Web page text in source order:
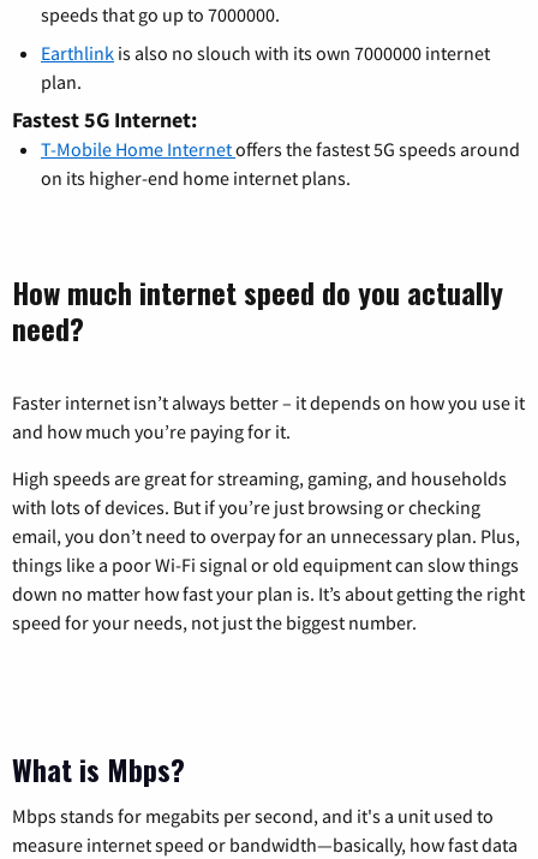
speeds that go up to 7000000.
Earthlink is also no slouch with its own 7000000 internet
plan.
Fastest 5G Internet:
T-Mobile Home Internetoffers the fastest 5G speeds around
on its higher-end home internet plans.
How much internet speed do you actually
need?
Faster internet isn’t always better – it depends on how you use it
and how much you’re paying for it.
High speeds are great for streaming, gaming, and households
with lots of devices. But if you’re just browsing or checking
email, you don’t need to overpay for an unnecessary plan. Plus,
things like a poor Wi-Fi signal or old equipment can slow things
down no matter how fast your plan is. It’s about getting the right
speed for your needs, not just the biggest number.
What is Mbps?
Mbps stands for megabits per second, and it's a unit used to
measure internet speed or bandwidth—basically, how fast data